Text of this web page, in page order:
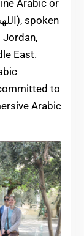
Arabic or
Jordan,
East.
to
Arabic